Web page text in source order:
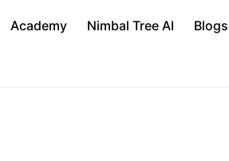
Academy Nimbal Tree AI Blogs